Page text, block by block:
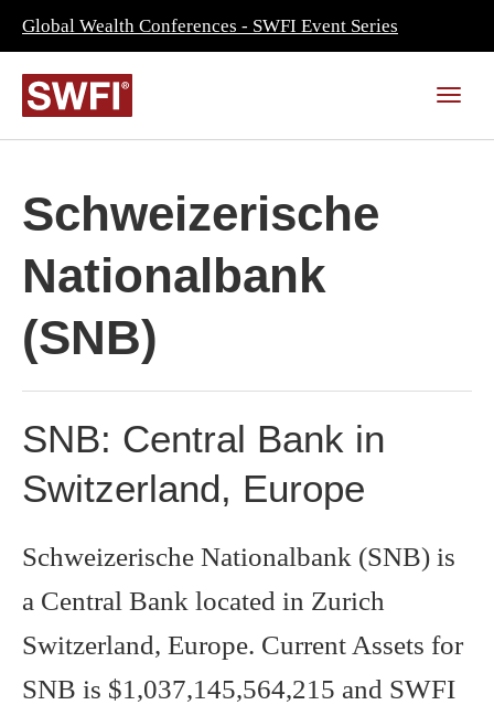
Global Wealth Conferences - SWFI Event Series
Schweizerische
Nationalbank
(SNB)
SNB: Central Bank in
Switzerland, Europe
Schweizerische Nationalbank (SNB) is
a Central Bank located in Zurich
Switzerland, Europe. Current Assets for
SNB is $1,037,145,564,215 and SWFI